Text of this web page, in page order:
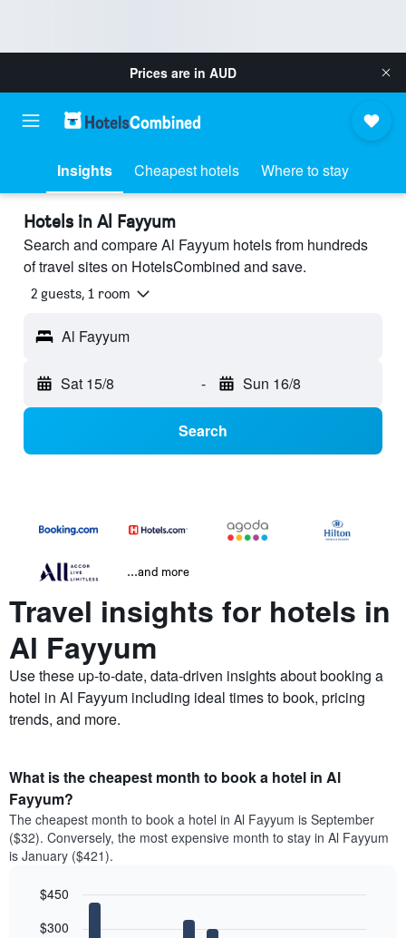
Prices are in AUD
Insights Cheapest hotels Where to stay
Hotels in Al Fayyum
Search and compare Al Fayyum hotels from hundreds
of travel sites on HotelsCombined and save.
2 guests, 1 room
Al Fayyum
Sat 15/8 - Sun 16/8
Search
...and more
Travel insights for hotels in
Al Fayyum
Use these up-to-date, data-driven insights about booking a
hotel in Al Fayyum including ideal times to book, pricing
trends, and more.
What is the cheapest month to book a hotel in Al
Fayyum?
The cheapest month to book a hotel in Al Fayyum is September
($32). Conversely, the most expensive month to stay in Al Fayyum
is January ($421).
chart
graphic.
$300
$450